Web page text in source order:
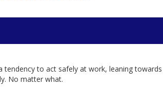
tendency to act safely at work, leaning
No matter what.